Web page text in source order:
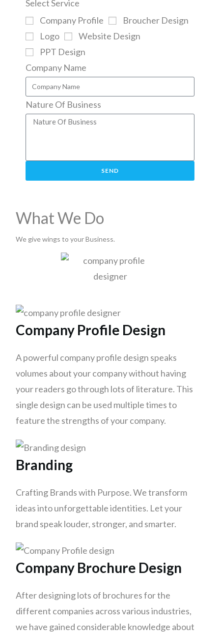
Select Service
Company Profile
Broucher Design
Logo
Website Design
PPT Design
Company Name
Nature Of Business
SEND
What We Do
We give wings to your Business.
Company Profile Design
A powerful company profile design speaks
volumes about your company without having
your readers go through lots of literature. This
single design can be used multiple times to
feature the strengths of your company.
Branding
Crafting Brands with Purpose. We transform
ideas into unforgettable identities. Let your
brand speak louder, stronger, and smarter.
Company Brochure Design
After designing lots of brochures for the
different companies across various industries,
we have gained considerable knowledge about